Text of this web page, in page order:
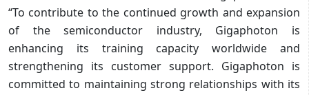
“To contribute to the continued growth and expansion
of the semiconductor industry, Gigaphoton is
enhancing its training capacity worldwide and
strengthening its customer support. Gigaphoton is
committed to maintaining strong relationships with its